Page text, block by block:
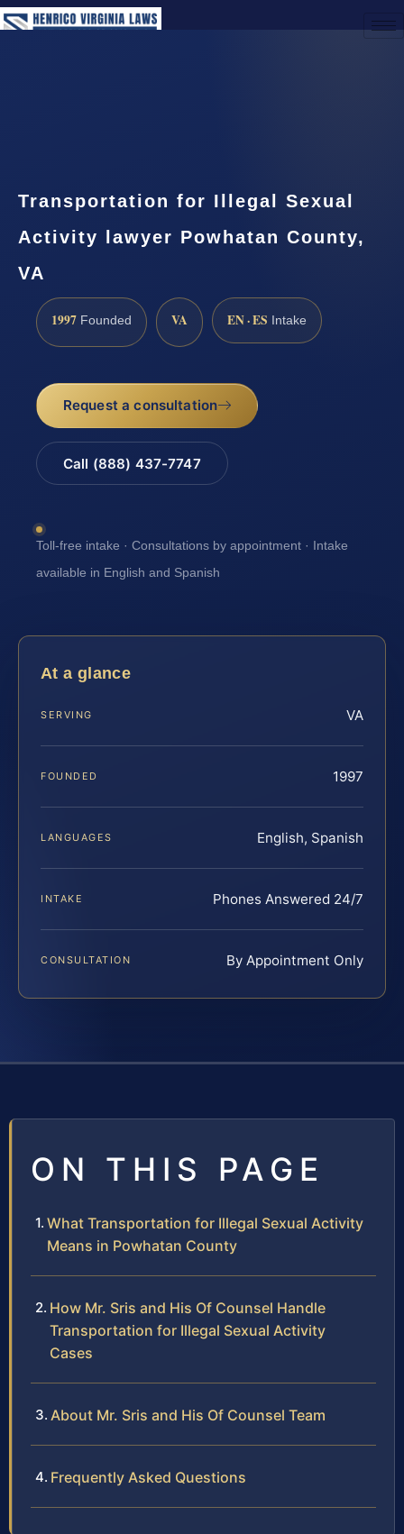
Transportation for Illegal Sexual
Activity lawyer Powhatan County,
VA
1997 Founded VA EN · ES Intake
Request a consultation
Call (888) 437-7747
Toll-free intake · Consultations by appointment · Intake
available in English and Spanish
At a glance
SERVING VA
FOUNDED 1997
LANGUAGES English, Spanish
INTAKE Phones Answered 24/7
CONSULTATION By Appointment Only
ON THIS PAGE
What Transportation for Illegal Sexual Activity
Means in Powhatan County
How Mr. Sris and His Of Counsel Handle
Transportation for Illegal Sexual Activity
Cases
About Mr. Sris and His Of Counsel Team
Frequently Asked Questions